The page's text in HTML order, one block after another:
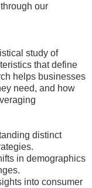
our
study of
that define
helps businesses
need, and how
distinct
in demographics
into consumer